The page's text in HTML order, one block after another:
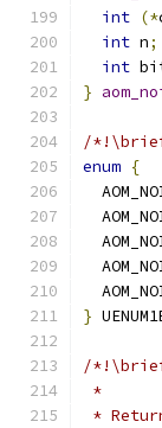
int (*
int n;
int
}
/*!\brief
enum {
}
/*!\brief
*
*